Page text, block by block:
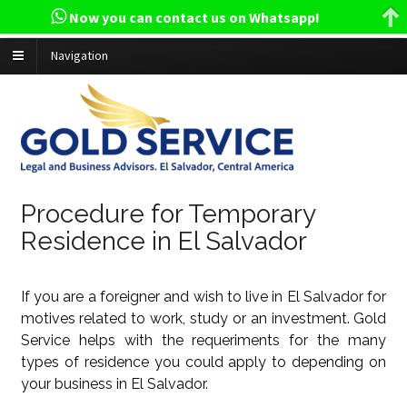
Navigation
Procedure for Temporary
Residence in El Salvador
If you are a foreigner and wish to live in El Salvador for
motives related to work, study or an investment. Gold
Service helps with the requeriments for the many
types of residence you could apply to depending on
your business in El Salvador.
Now you can contact us on Whatsapp!